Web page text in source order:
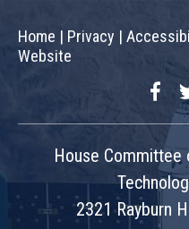
Home | Privacy |
Website
House Committee
2321 Rayburn